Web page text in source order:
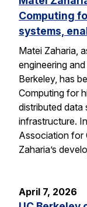
Computing
systems,
Matei Zaharia,
engineering
Berkeley, has
Computing for
distributed data
infrastructure.
Association for
Zaharia’s
April 7, 2026